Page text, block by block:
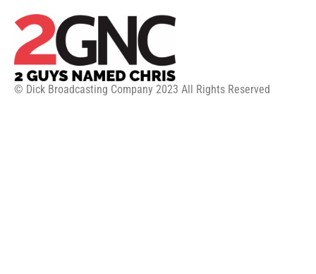
© Dick Broadcasting Company 2023 All Rights Reserved